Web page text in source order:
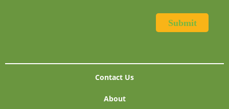
Contact Us
About